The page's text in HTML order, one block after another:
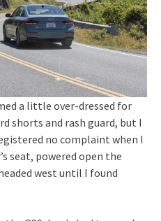
a little over-dressed for
shorts and rash guard, but I
no complaint when I
seat, powered open the
west until I found